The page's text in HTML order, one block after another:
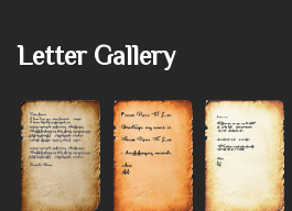
Letter Gallery